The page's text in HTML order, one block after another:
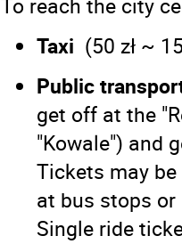
Taxi (50 zł ~
Public
get off at the
"Kowale") and
Tickets may
at bus stops
Single ride